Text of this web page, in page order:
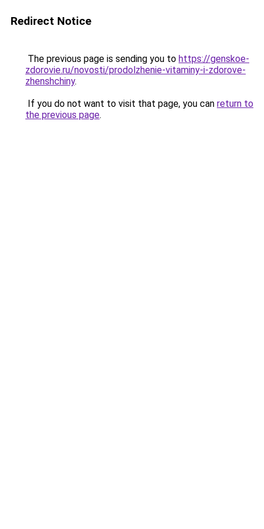
Redirect Notice
The previous page is sending you to https://genskoe-
zdorovie.ru/novosti/prodolzhenie-vitaminy-i-zdorove-
zhenshchiny.
If you do not want to visit that page, you can return to
the previous page.